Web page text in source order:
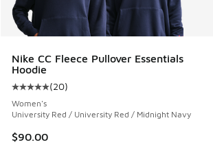
Nike CC Fleece Pullover Essentials
Hoodie
Average customer rating - [5 out of 5
(20)
Women's
University Red / University Red / Midnight Navy
$90.00